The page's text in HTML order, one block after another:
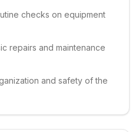
checks on equipment
repairs and maintenance
and safety of the